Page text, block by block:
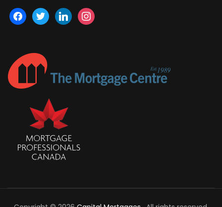
facebook
twitter linkedininstagram